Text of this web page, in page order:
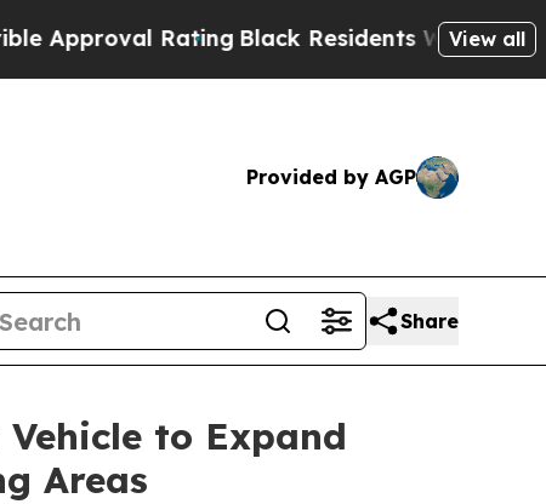
RatingBlack Residents Warned ofView all
Provided by AGP
Share
to Expand
Areas